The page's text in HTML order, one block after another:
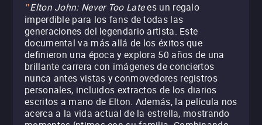
"Elton John: Never Too Latees un regalo
imperdible para los fans de todas las
generaciones del legendario artista. Este
documental va más allá de los éxitos que
definieron una época y explora 50 años de una
brillante carrera con imágenes de conciertos
nunca antes vistas y conmovedores registros
personales, incluidos extractos de los diarios
escritos a mano de Elton. Además, la película nos
acerca a la vida actual de la estrella, mostrando